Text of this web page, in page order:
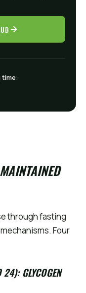
time:
through fasting
Four
24): GLYCOGEN